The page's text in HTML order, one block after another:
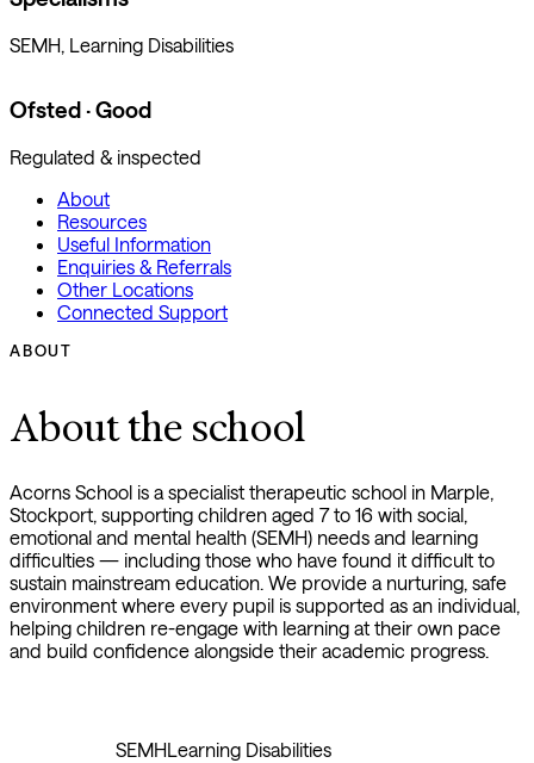
SEMH, Learning Disabilities
Ofsted · Good
Regulated & inspected
About
Resources
Useful Information
Enquiries & Referrals
Other Locations
Connected Support
ABOUT
About the school
Acorns School is a specialist therapeutic school in Marple,
Stockport, supporting children aged 7 to 16 with social,
emotional and mental health (SEMH) needs and learning
difficulties — including those who have found it difficult to
sustain mainstream education. We provide a nurturing, safe
environment where every pupil is supported as an individual,
helping children re-engage with learning at their own pace
and build confidence alongside their academic progress.
SEMHLearning Disabilities